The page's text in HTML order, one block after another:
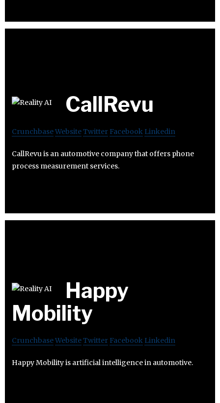
CallRevu
CrunchbaseWebsiteTwitter Facebook Linkedin
CallRevu is an automotive company that offers phone
process measurement services.
Happy
Mobility
CrunchbaseWebsiteTwitter Facebook Linkedin
Happy Mobility is artificial intelligence in automotive.